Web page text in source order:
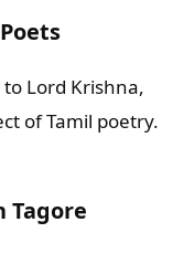
Lord Krishna,
of Tamil poetry.
Tagore